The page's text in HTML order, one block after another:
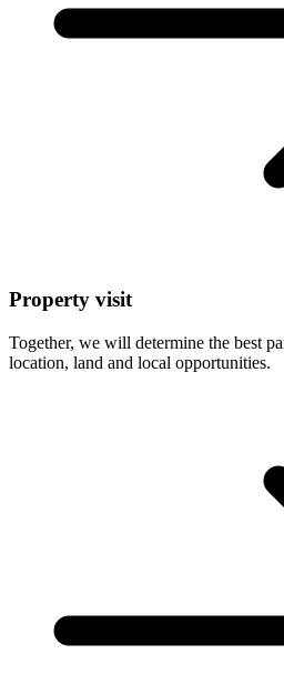
Property visit
Together, we will determine the best
location, land and local opportunities.